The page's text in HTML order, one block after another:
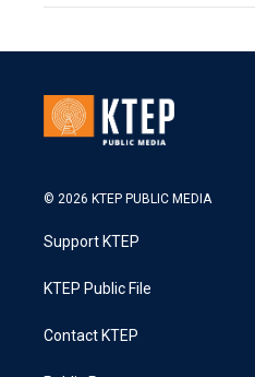
© 2026 KTEP PUBLIC MEDIA
Support KTEP
KTEP Public File
Contact KTEP